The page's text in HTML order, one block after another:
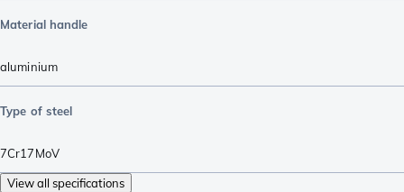
Material handle
aluminium
Type of steel
7Cr17MoV
View all specifications